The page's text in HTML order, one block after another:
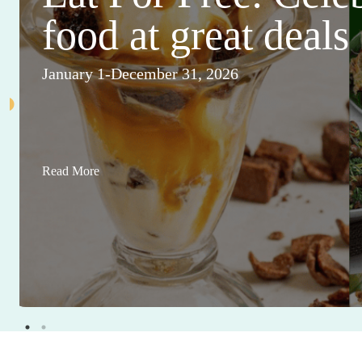
food at great deals
January 1-December 31, 2026
Read More